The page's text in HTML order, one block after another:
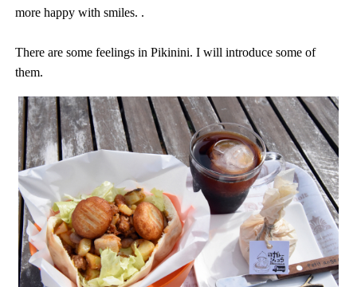
more happy with smiles. .
There are some feelings in Pikinini. I will introduce some of
them.